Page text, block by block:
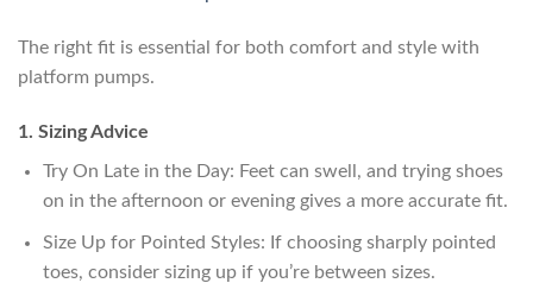
The right fit is essential for both comfort and style with
platform pumps.
1. Sizing Advice
Try On Late in the Day: Feet can swell, and trying shoes
on in the afternoon or evening gives a more accurate fit.
Size Up for Pointed Styles: If choosing sharply pointed
toes, consider sizing up if you’re between sizes.